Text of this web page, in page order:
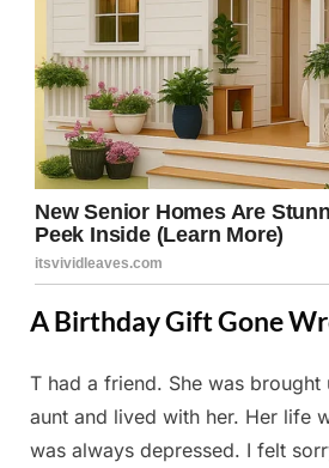
A Birthday Gift Gone
Posted
on
March
1,
2025
ByAdmin
T had a friend. She was
aunt and lived with her. Her life
was always depressed. I felt